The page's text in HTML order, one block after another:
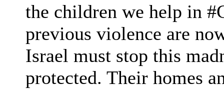
the children we help in
previous violence are
Israel must stop this
protected. Their homes